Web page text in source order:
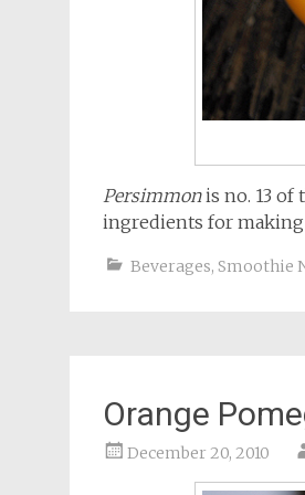
Persimmonis no. 13 of
ingredients for
Beverages, Smoothie
Orange
December 20, 2010